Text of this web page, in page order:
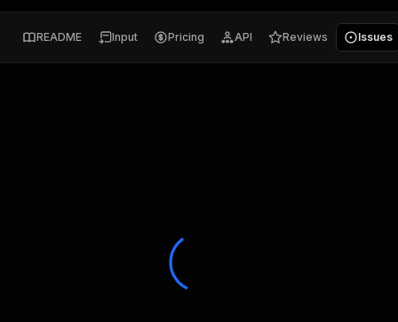
README Input Pricing API Reviews Issues